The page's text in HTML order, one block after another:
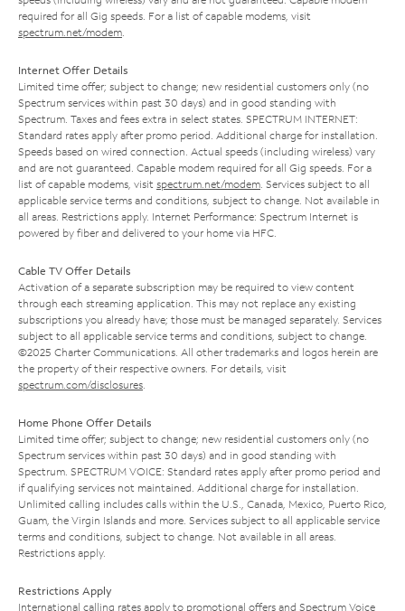
required for all Gig speeds. For a list of capable modems, visit
spectrum.net/modem
Internet Offer Details
Limited time offer; subject to change; new residential customers only (no
Spectrum services within past 30 days) and in good standing with
Spectrum. Taxes and fees extra in select states. SPECTRUM INTERNET:
Standard rates apply after promo period. Additional charge for installation.
Speeds based on wired connection. Actual speeds (including wireless) vary
and are not guaranteed. Capable modem required for all Gig speeds. For a
list of capable modems, visit spectrum.net/modem . Services subject to all
applicable service terms and conditions, subject to change. Not available in
all areas. Restrictions apply. Internet Performance: Spectrum Internet is
powered by fiber and delivered to your home via HFC.
Cable TV Offer Details
Activation of a separate subscription may be required to view content
through each streaming application. This may not replace any existing
subscriptions you already have; those must be managed separately. Services
subject to all applicable service terms and conditions, subject to change.
©2025 Charter Communications. All other trademarks and logos herein are
the property of their respective owners. For details, visit
spectrum.com/disclosures
Home Phone Offer Details
Limited time offer; subject to change; new residential customers only (no
Spectrum services within past 30 days) and in good standing with
Spectrum. SPECTRUM VOICE: Standard rates apply after promo period and
if qualifying services not maintained. Additional charge for installation.
Unlimited calling includes calls within the U.S., Canada, Mexico, Puerto Rico,
Guam, the Virgin Islands and more. Services subject to all applicable service
terms and conditions, subject to change. Not available in all areas.
Restrictions apply.
Restrictions Apply
International calling rates apply to promotional offers and Spectrum Voice